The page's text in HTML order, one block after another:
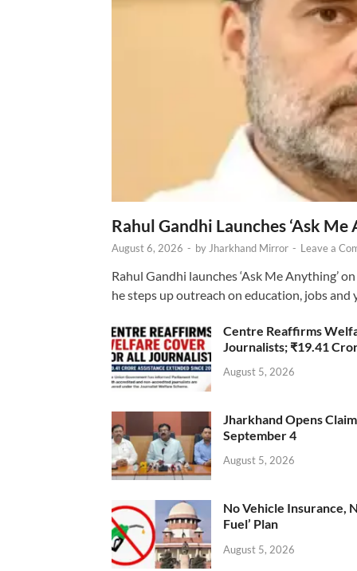
Rahul Gandhi Launches ‘Ask
August 6, 2026 - by Jharkhand Mirror - Leave a
Rahul Gandhi launches ‘Ask Me Anything’
he steps up outreach on education, jobs and
Centre Reaffirms
Journalists; ₹19.41
August 5, 2026
Jharkhand Opens
September 4
August 5, 2026
No Vehicle Insurance,
Fuel’ Plan
August 5, 2026